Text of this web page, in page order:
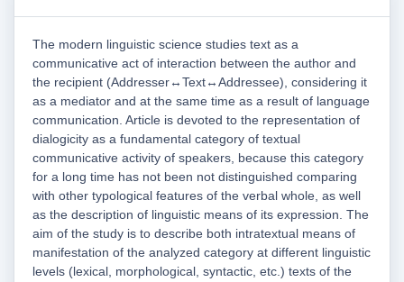
The modern linguistic science studies text as a
communicative act of interaction between the author and
the recipient (Addresser↔Text↔Addressee), considering it
as a mediator and at the same time as a result of language
communication. Article is devoted to the representation of
dialogicity as a fundamental category of textual
communicative activity of speakers, because this category
for a long time has not been not distinguished comparing
with other typological features of the verbal whole, as well
as the description of linguistic means of its expression. The
aim of the study is to describe both intratextual means of
manifestation of the analyzed category at different linguistic
levels (lexical, morphological, syntactic, etc.) texts of the